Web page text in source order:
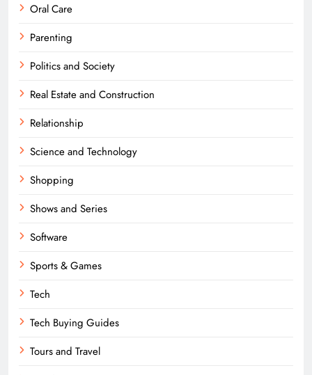
Oral Care
Parenting
Politics and Society
Real Estate and Construction
Relationship
Science and Technology
Shopping
Shows and Series
Software
Sports & Games
Tech
Tech Buying Guides
Tours and Travel